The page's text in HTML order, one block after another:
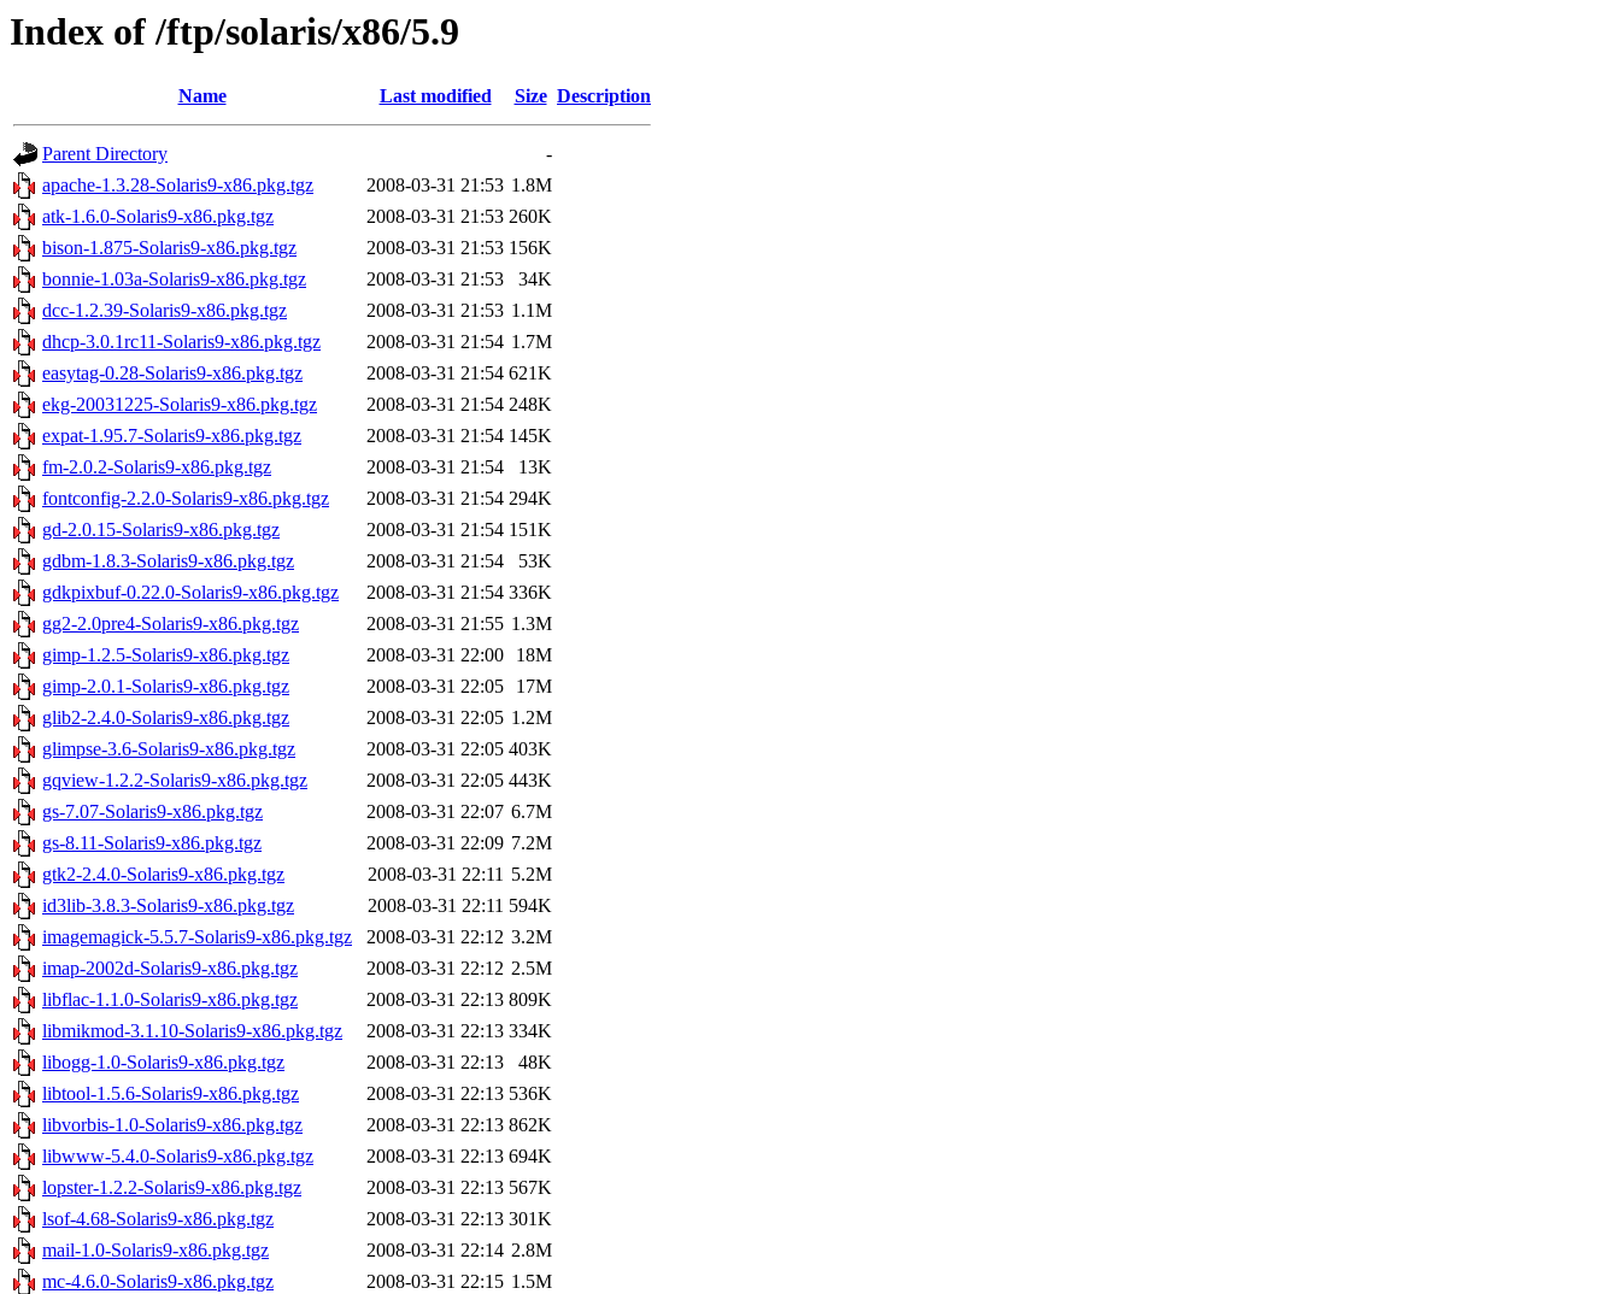
Index of /ftp/solaris/x86/5.9
Name Last modified Size Description
Parent Directory
-
apache-1.3.28-Solaris9-x86.pkg.tgz
2008-03-31 21:53 1.8M
atk-1.6.0-Solaris9-x86.pkg.tgz
2008-03-31 21:53 260K
bison-1.875-Solaris9-x86.pkg.tgz
2008-03-31 21:53 156K
bonnie-1.03a-Solaris9-x86.pkg.tgz
2008-03-31 21:53
34K
dcc-1.2.39-Solaris9-x86.pkg.tgz
2008-03-31 21:53 1.1M
dhcp-3.0.1rc11-Solaris9-x86.pkg.tgz
2008-03-31 21:54 1.7M
easytag-0.28-Solaris9-x86.pkg.tgz
2008-03-31 21:54 621K
ekg-20031225-Solaris9-x86.pkg.tgz
2008-03-31 21:54 248K
expat-1.95.7-Solaris9-x86.pkg.tgz
2008-03-31 21:54 145K
fm-2.0.2-Solaris9-x86.pkg.tgz
2008-03-31 21:54
13K
fontconfig-2.2.0-Solaris9-x86.pkg.tgz
2008-03-31 21:54 294K
gd-2.0.15-Solaris9-x86.pkg.tgz
2008-03-31 21:54 151K
gdbm-1.8.3-Solaris9-x86.pkg.tgz
2008-03-31 21:54
53K
gdkpixbuf-0.22.0-Solaris9-x86.pkg.tgz
2008-03-31 21:54 336K
gg2-2.0pre4-Solaris9-x86.pkg.tgz
2008-03-31 21:55 1.3M
gimp-1.2.5-Solaris9-x86.pkg.tgz
2008-03-31 22:00
18M
gimp-2.0.1-Solaris9-x86.pkg.tgz
2008-03-31 22:05
17M
glib2-2.4.0-Solaris9-x86.pkg.tgz
2008-03-31 22:05 1.2M
glimpse-3.6-Solaris9-x86.pkg.tgz
2008-03-31 22:05 403K
gqview-1.2.2-Solaris9-x86.pkg.tgz
2008-03-31 22:05 443K
gs-7.07-Solaris9-x86.pkg.tgz
2008-03-31 22:07 6.7M
gs-8.11-Solaris9-x86.pkg.tgz
2008-03-31 22:09 7.2M
gtk2-2.4.0-Solaris9-x86.pkg.tgz
2008-03-31 22:11 5.2M
id3lib-3.8.3-Solaris9-x86.pkg.tgz
2008-03-31 22:11 594K
imagemagick-5.5.7-Solaris9-x86.pkg.tgz
2008-03-31 22:12 3.2M
imap-2002d-Solaris9-x86.pkg.tgz
2008-03-31 22:12 2.5M
libflac-1.1.0-Solaris9-x86.pkg.tgz
2008-03-31 22:13 809K
libmikmod-3.1.10-Solaris9-x86.pkg.tgz
2008-03-31 22:13 334K
libogg-1.0-Solaris9-x86.pkg.tgz
2008-03-31 22:13
48K
libtool-1.5.6-Solaris9-x86.pkg.tgz
2008-03-31 22:13 536K
libvorbis-1.0-Solaris9-x86.pkg.tgz
2008-03-31 22:13 862K
libwww-5.4.0-Solaris9-x86.pkg.tgz
2008-03-31 22:13 694K
lopster-1.2.2-Solaris9-x86.pkg.tgz
2008-03-31 22:13 567K
lsof-4.68-Solaris9-x86.pkg.tgz
2008-03-31 22:13 301K
mail-1.0-Solaris9-x86.pkg.tgz
2008-03-31 22:14 2.8M
mc-4.6.0-Solaris9-x86.pkg.tgz
2008-03-31 22:15 1.5M